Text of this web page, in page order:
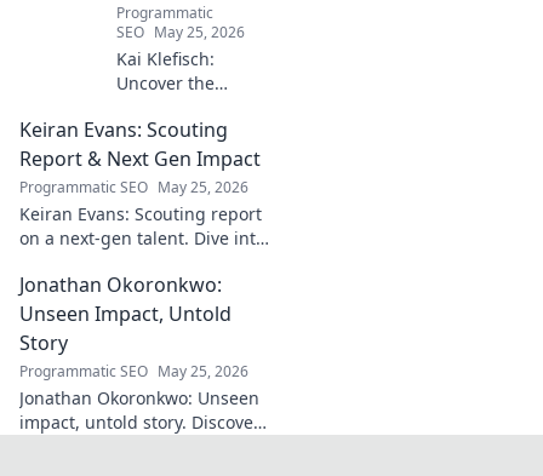
Programmatic
SEO May 25, 2026
Kai Klefisch:
Uncover the
behind Germany's
startup revolution.
His quiet influence
is shaping the
future. Click to
reveal the
mastermind!
Keiran Evans: Scouting
Report & Next Gen Impact
Programmatic SEO May 25, 2026
Keiran Evans: Scouting report
on a next-gen talent. Dive into
future impact.
Jonathan Okoronkwo:
Unseen Impact, Untold
Story
Programmatic SEO May 25, 2026
Jonathan Okoronkwo: Unseen
impact, untold story. Discover